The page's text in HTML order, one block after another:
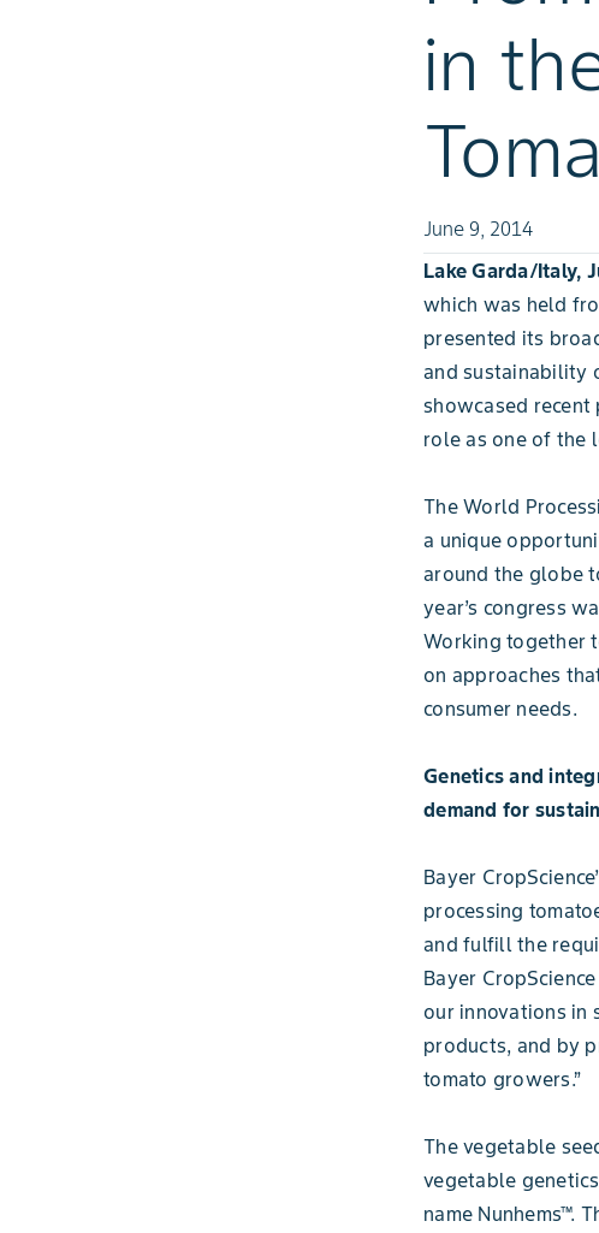
in
June 9, 2014
Lake Garda/Italy,
which was held
presented its
and sustainability
showcased
role as one of the
The World
a unique
around the globe
year’s congress
Working together
on approaches
consumer needs.
Genetics and
demand for
Bayer
processing
and fulfill the
Bayer
our innovations in
products, and by
tomato growers.”
The vegetable
vegetable
name Nunhems™.